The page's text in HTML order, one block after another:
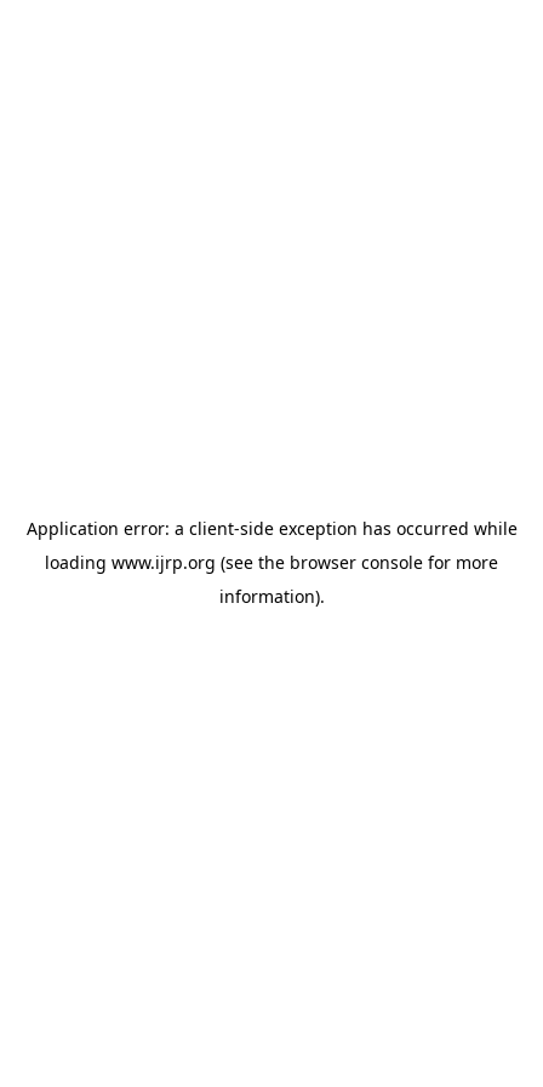
Application error: a client-side exception has occurred while
loading www.ijrp.org (see the browser console for more
information).